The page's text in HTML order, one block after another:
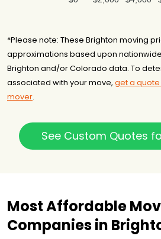
*Please note: These Brighton moving
approximations based upon
Brighton and/or Colorado data. To
associated with your move, get a
mover.
See Custom Quotes
Most Affordable
Companies in